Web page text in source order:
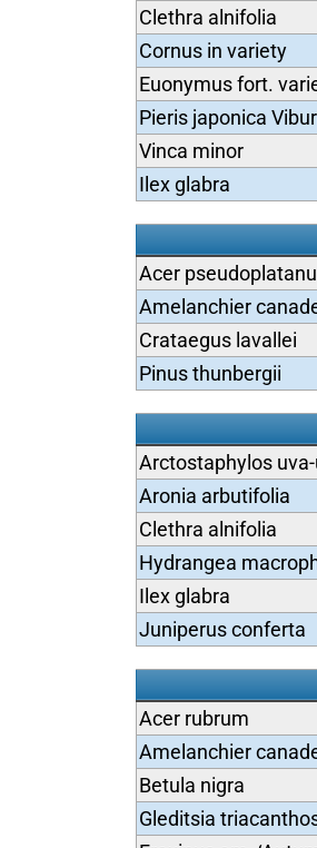
Clethra alnifolia
Cornus in variety
Euonymus fort.
Pieris japonica
Vinca minor
Ilex glabra
Acer
Amelanchier
Crataegus lavallei
Pinus thunbergii
Arctostaphylos
Aronia arbutifolia
Clethra alnifolia
Hydrangea
Ilex glabra
Juniperus conferta
Acer rubrum
Amelanchier
Betula nigra
Gleditsia